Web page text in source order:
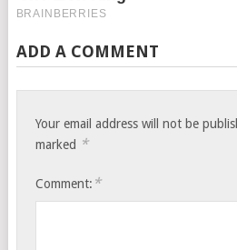
ADD A COMMENT
Your email address will not be
marked *
Comment: *